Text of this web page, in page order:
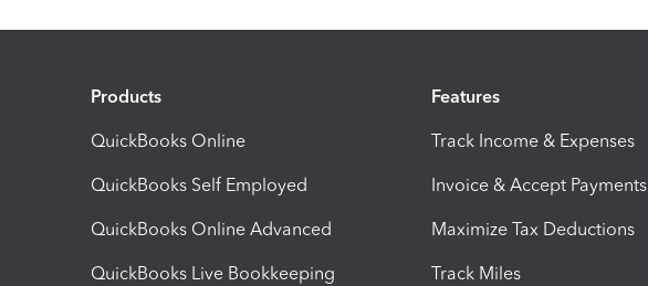
Products
QuickBooks Online
QuickBooks Self Employed
QuickBooks Online Advanced
QuickBooks Live Bookkeeping
Features
Track Income & Expenses
Invoice & Accept Payments
Maximize Tax Deductions
Track Miles